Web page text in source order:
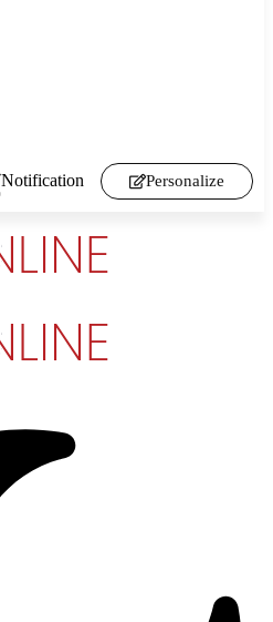
Notification Personalize